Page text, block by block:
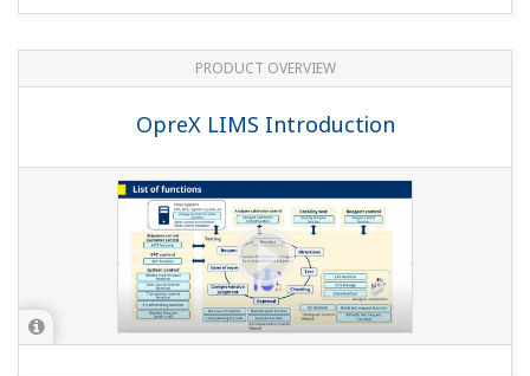
PRODUCT OVERVIEW
OpreX LIMS Introduction